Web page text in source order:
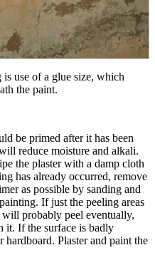
use of a glue size, which
the paint.
be primed after it has been
reduce moisture and alkali.
the plaster with a damp cloth
has already occurred, remove
as possible by sanding and
If just the peeling areas
probably peel eventually,
it. If the surface is badly
Plaster and paint the